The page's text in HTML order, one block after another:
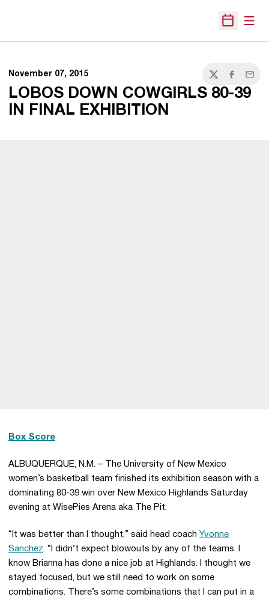
Open
November 07, 2015
TwitterFacebook
Email
LOBOS DOWN COWGIRLS 80-39
IN FINAL EXHIBITION
Box Score
ALBUQUERQUE, N.M. – The University of New Mexico
women’s basketball team finished its exhibition season with a
dominating 80-39 win over New Mexico Highlands Saturday
evening at WisePies Arena aka The Pit.
“It was better than I thought,” said head coach Yvonne
Sanchez. “I didn’t expect blowouts by any of the teams. I
know Brianna has done a nice job at Highlands. I thought we
stayed focused, but we still need to work on some
combinations. There’s some combinations that I can put in a